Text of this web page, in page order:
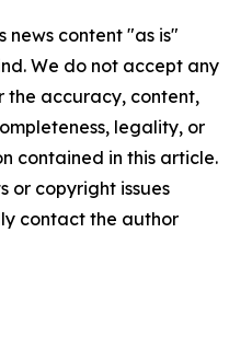
news content "as is"
We do not accept any
the accuracy, content,
legality, or
contained in this article.
or copyright issues
contact the author